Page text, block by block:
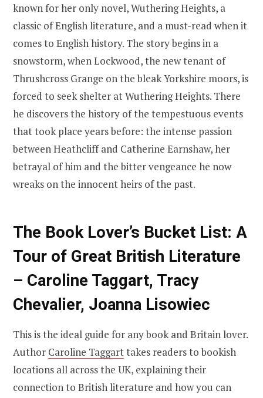
known for her only novel, Wuthering Heights, a
classic of English literature, and a must-read when it
comes to English history. The story begins in a
snowstorm, when Lockwood, the new tenant of
Thrushcross Grange on the bleak Yorkshire moors, is
forced to seek shelter at Wuthering Heights. There
he discovers the history of the tempestuous events
that took place years before: the intense passion
between Heathcliff and Catherine Earnshaw, her
betrayal of him and the bitter vengeance he now
wreaks on the innocent heirs of the past.
The Book Lover’s Bucket List: A
Tour of Great British Literature
– Caroline Taggart, Tracy
Chevalier, Joanna Lisowiec
This is the ideal guide for any book and Britain lover.
Author Caroline Taggarttakes readers to bookish
locations all across the UK, explaining their
connection to British literature and how you can